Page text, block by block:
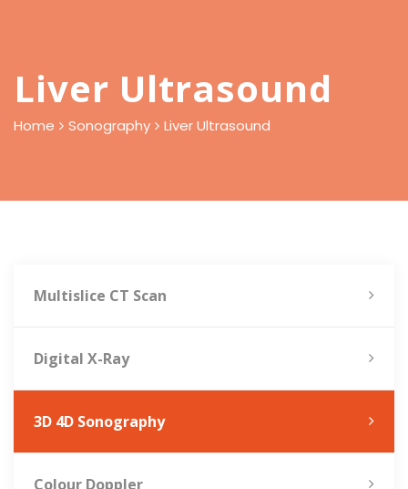
Liver Ultrasound
Home Sonography Liver Ultrasound
Multislice CT Scan
Digital X-Ray
3D 4D Sonography
Colour Doppler